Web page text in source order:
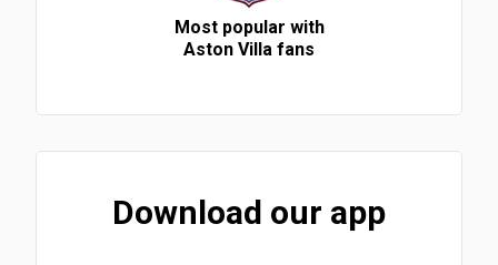
Most popular with
Aston Villa fans
Download our app